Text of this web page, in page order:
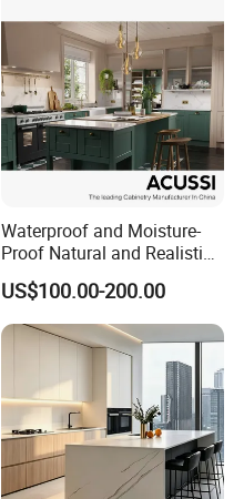
Waterproof and Moisture-
Proof Natural and Realistic
Texture Natural Wood
Kitchen Cabinet
US$100.00-200.00